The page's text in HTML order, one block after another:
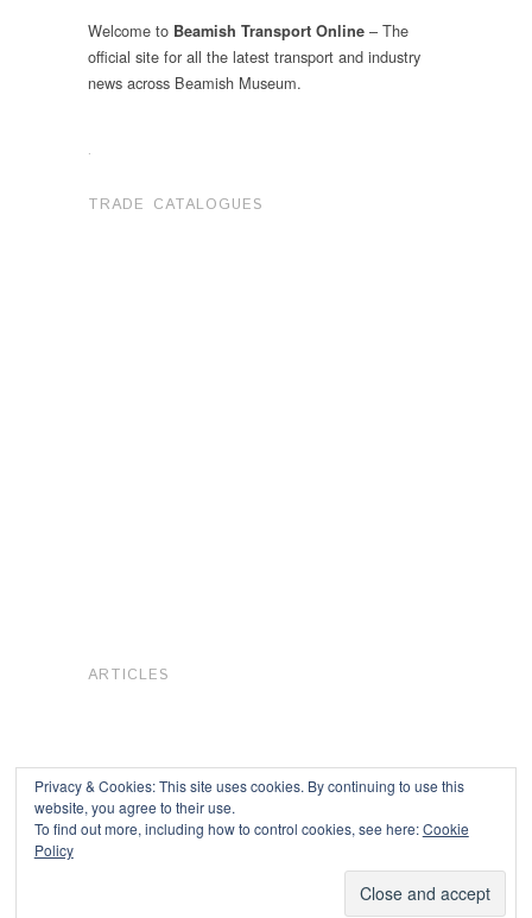
Welcome to Beamish Transport Online – The
official site for all the latest transport and industry
news across Beamish Museum.
.
TRADE CATALOGUES
ARTICLES
Privacy & Cookies: This site uses cookies. By continuing to use this
website, you agree to their use.
To find out more, including how to control cookies, see here:Cookie
Policy